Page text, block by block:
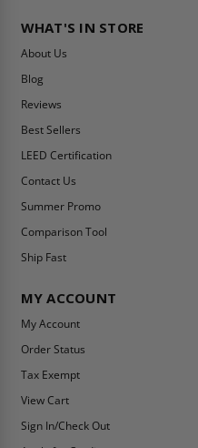
WHAT'S IN STORE
About Us
Blog
Reviews
Best Sellers
LEED Certification
Contact Us
Summer Promo
Comparison Tool
Ship Fast
MY ACCOUNT
My Account
Order Status
Tax Exempt
View Cart
Sign In/Check Out